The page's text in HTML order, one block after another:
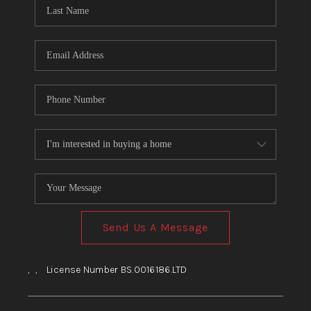
BLOG
Send Us A Message
, , License Number BS.0016186.LTD